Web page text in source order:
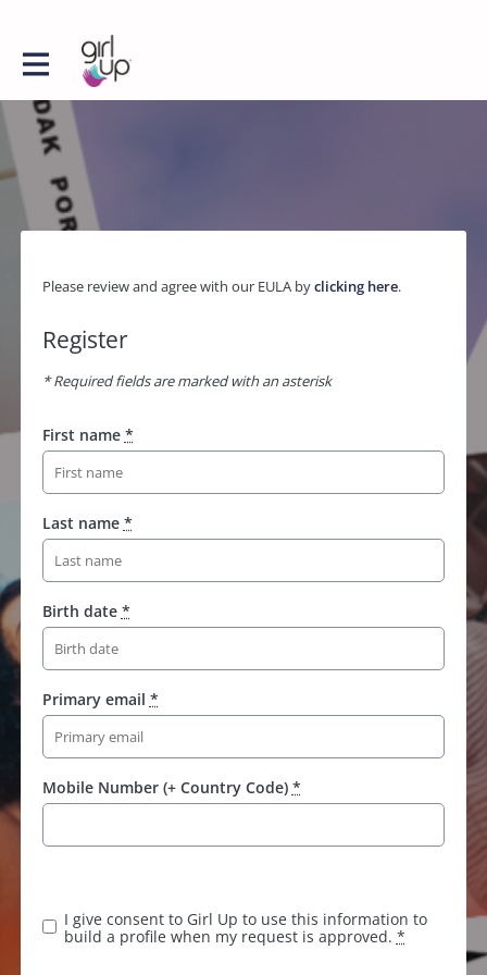
Please review and agree with our EULA byclicking here.
Register
* Required fields are marked with an asterisk
First name *
Last name *
Birth date *
Primary email *
Mobile Number (+ Country Code) *
I give consent to Girl Up to use this information to
build a profile when my request is approved. *